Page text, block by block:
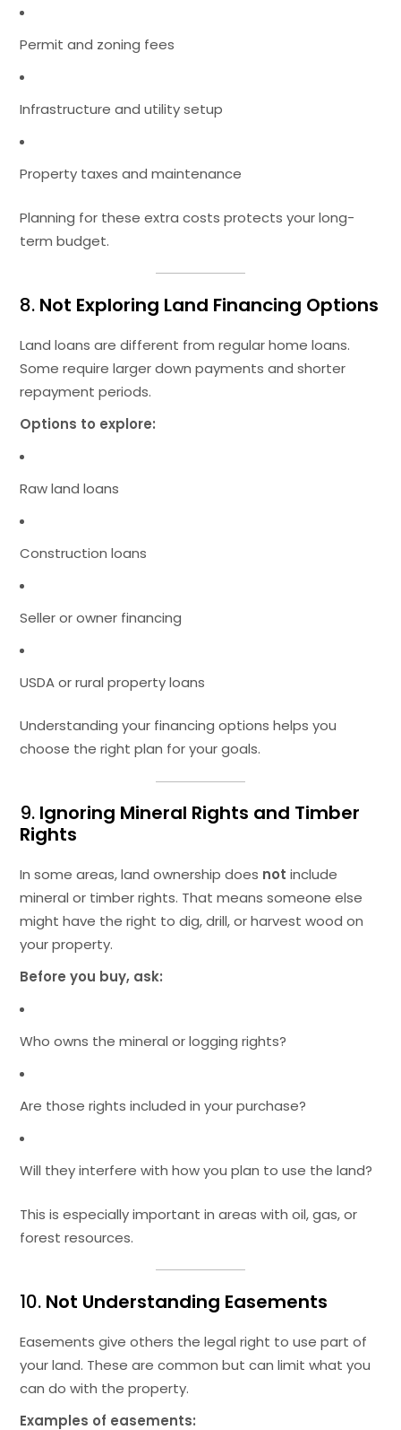
Permit and zoning fees
Infrastructure and utility setup
Property taxes and maintenance
Planning for these extra costs protects your long-
term budget.
8. Not Exploring Land Financing Options
Land loans are different from regular home loans.
Some require larger down payments and shorter
repayment periods.
Options to explore:
Raw land loans
Construction loans
Seller or owner financing
USDA or rural property loans
Understanding your financing options helps you
choose the right plan for your goals.
9. Ignoring Mineral Rights and Timber
Rights
In some areas, land ownership does not include
mineral or timber rights. That means someone else
might have the right to dig, drill, or harvest wood on
your property.
Before you buy, ask:
Who owns the mineral or logging rights?
Are those rights included in your purchase?
Will they interfere with how you plan to use the land?
This is especially important in areas with oil, gas, or
forest resources.
10. Not Understanding Easements
Easements give others the legal right to use part of
your land. These are common but can limit what you
can do with the property.
Examples of easements: